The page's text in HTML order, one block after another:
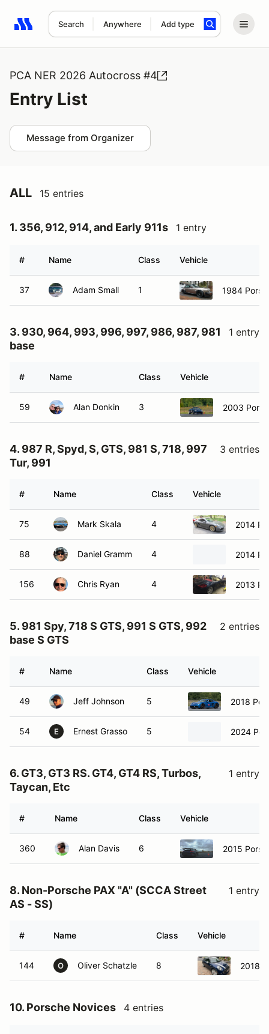
Search Anywhere Add type
Search results: No search term
PCA NER 2026 Autocross #4
Entry List
Message from Organizer
ALL 15 entries
1. 356, 912, 914, and Early 911s 1 entry
# Name Class Vehicle
37 Adam Small 1 1984
3. 930, 964, 993, 996, 997, 986, 987, 981
base
1 entry
# Name Class Vehicle
59 Alan Donkin 3 2003
4. 987 R, Spyd, S, GTS, 981 S, 718, 997
Tur, 991
3 entries
# Name Class Vehicle
75 Mark Skala 4 2014
88 Daniel Gramm 4 2014
156 Chris Ryan 4 2013
5. 981 Spy, 718 S GTS, 991 S GTS, 992
base S GTS
2 entries
# Name Class Vehicle
49 Jeff Johnson 5 2018
54 E Ernest Grasso 5 2024
6. GT3, GT3 RS. GT4, GT4 RS, Turbos,
Taycan, Etc
1 entry
# Name Class Vehicle
360 Alan Davis 6 2015
8. Non-Porsche PAX "A" (SCCA Street
AS - SS)
1 entry
# Name Class Vehicle
144 O Oliver Schatzle 8 2018
10. Porsche Novices 4 entries